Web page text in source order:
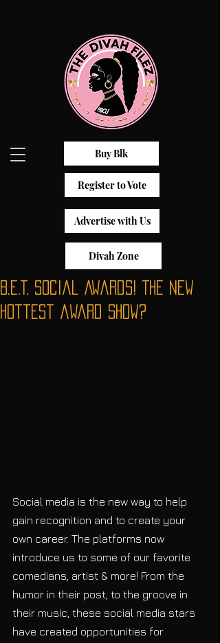
Buy Blk
Register to Vote
Advertise with Us
Divah Zone
B.E.T. Social Awards! The new
hottest award show?
Social media is the new way to help
gain recognition and to create your
own career. The platforms now
introduce us to some of our favorite
comedians, artist & more! From the
humor in their post, to the groove in
their music, these social media stars
have created opportunities for